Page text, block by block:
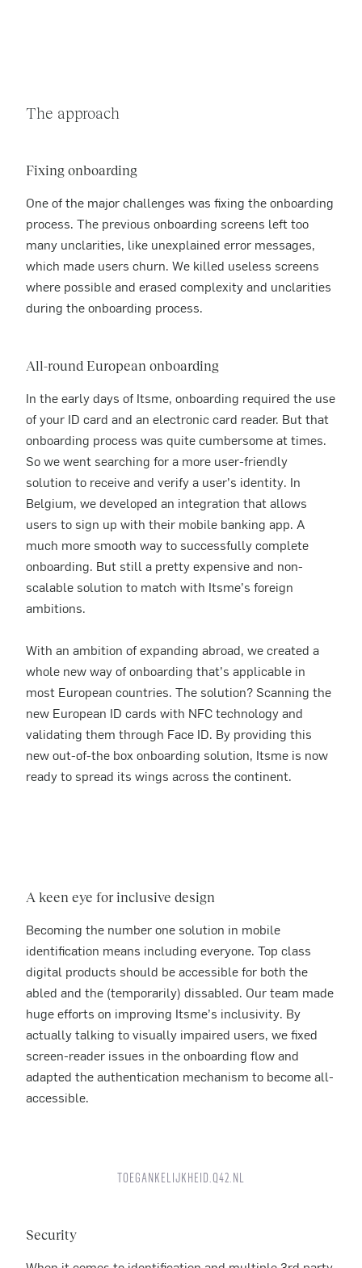
The approach
Fixing onboarding
One of the major challenges was fixing the onboarding
process. The previous onboarding screens left too
many unclarities, like unexplained error messages,
which made users churn. We killed useless screens
where possible and erased complexity and unclarities
during the onboarding process.
All-round European onboarding
In the early days of Itsme, onboarding required the use
of your ID card and an electronic card reader. But that
onboarding process was quite cumbersome at times.
So we went searching for a more user-friendly
solution to receive and verify a user’s identity. In
Belgium, we developed an integration that allows
users to sign up with their mobile banking app. A
much more smooth way to successfully complete
onboarding. But still a pretty expensive and non-
scalable solution to match with Itsme’s foreign
ambitions.
With an ambition of expanding abroad, we created a
whole new way of onboarding that’s applicable in
most European countries. The solution? Scanning the
new European ID cards with NFC technology and
validating them through Face ID. By providing this
new out-of-the box onboarding solution, Itsme is now
ready to spread its wings across the continent.
A keen eye for inclusive design
Becoming the number one solution in mobile
identification means including everyone. Top class
digital products should be accessible for both the
abled and the (temporarily) dissabled. Our team made
huge efforts on improving Itsme’s inclusivity. By
actually talking to visually impaired users, we fixed
screen-reader issues in the onboarding flow and
adapted the authentication mechanism to become all-
accessible.
TOEGANKELIJKHEID.Q42.NL
Security